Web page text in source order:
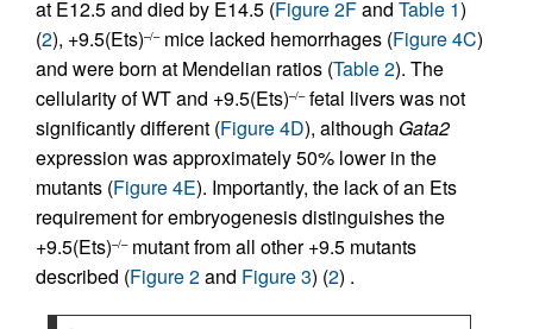
at E12.5 and died by E14.5 (Figure 2Fand Table 1)
(2), +9.5(Ets)–/–mice lacked hemorrhages (Figure 4C)
and were born at Mendelian ratios (Table 2). The
cellularity of WT and +9.5(Ets)–/–fetal livers was not
significantly different (Figure 4D), although Gata2
expression was approximately 50% lower in the
mutants (Figure 4E). Importantly, the lack of an Ets
requirement for embryogenesis distinguishes the
+9.5(Ets)–/–mutant from all other +9.5 mutants
described (Figure 2and Figure 3) (2) .